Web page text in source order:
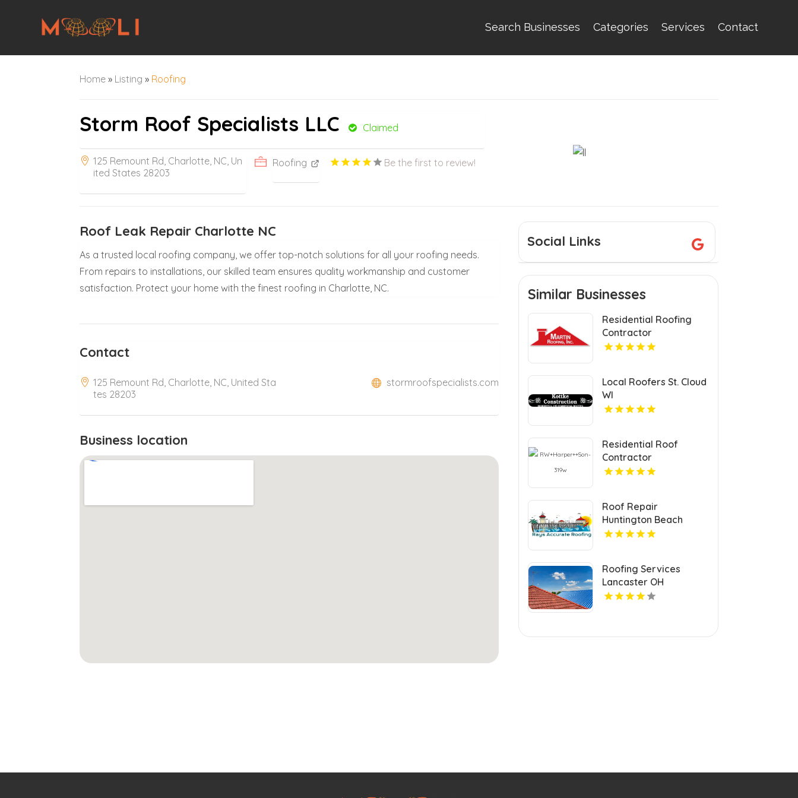
Search Businesses Categories Services Contact
Home » Listing » Roofing
Storm Roof Specialists LLC Claimed
125 Remount Rd, Charlotte, NC, Un
ited States 28203
Roofing Be the first to review!
Roof Leak Repair Charlotte NC
As a trusted local roofing company, we offer top-notch solutions for all your roofing needs.
From repairs to installations, our skilled team ensures quality workmanship and customer
satisfaction. Protect your home with the finest roofing in Charlotte, NC.
Contact
125 Remount Rd, Charlotte, NC, United Sta
tes 28203
stormroofspecialists.com
Business location
Social Links
Similar Businesses
Residential Roofing
Contractor
Philadelphia MS
Local Roofers St. Cloud
WI
Residential Roof
Contractor
Mechanicsville VA
Roof Repair
Huntington Beach
Roofing Services
Lancaster OH